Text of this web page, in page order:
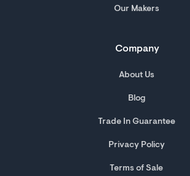
Our Makers
Company
About Us
Blog
Trade In Guarantee
Privacy Policy
Terms of Sale